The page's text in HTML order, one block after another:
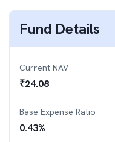
Fund Details
Current NAV
₹24.08
Base Expense Ratio
0.43%